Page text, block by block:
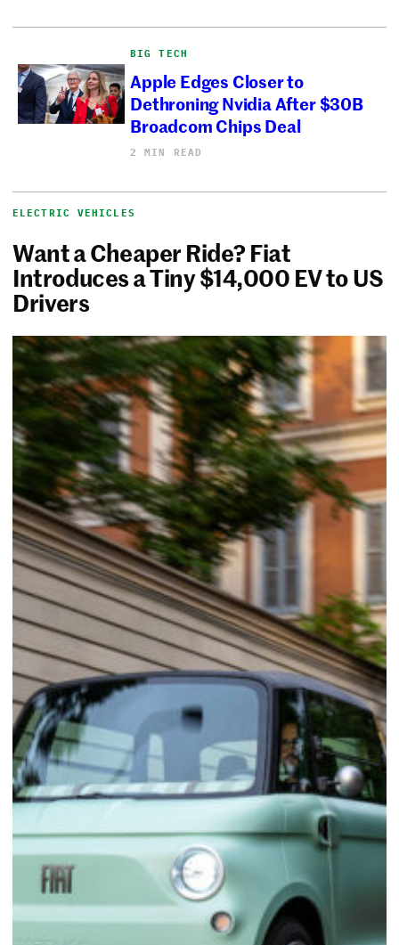
BIG TECH
Apple Edges Closer to
Dethroning Nvidia After $30B
Broadcom Chips Deal
2 MIN READ
ELECTRIC VEHICLES
Want a Cheaper Ride? Fiat
Introduces a Tiny $14,000 EV to US
Drivers